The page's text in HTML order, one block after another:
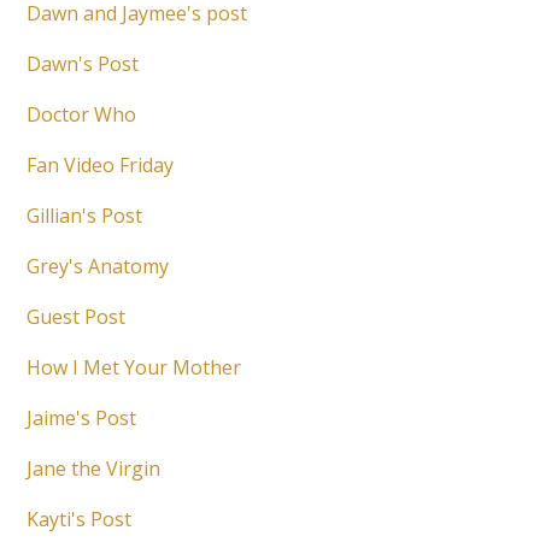
Dawn and Jaymee's post
Dawn's Post
Doctor Who
Fan Video Friday
Gillian's Post
Grey's Anatomy
Guest Post
How I Met Your Mother
Jaime's Post
Jane the Virgin
Kayti's Post